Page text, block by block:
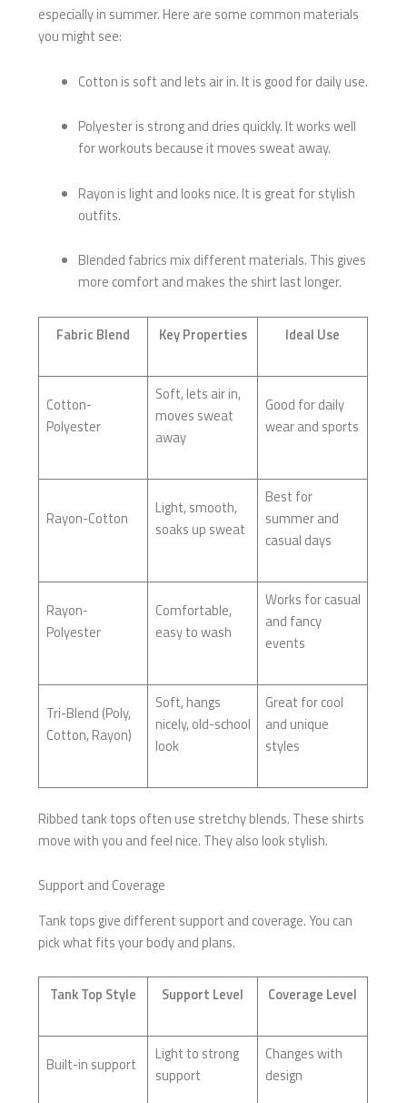
especially in summer. Here are some common materials
you might see:
Cotton is soft and lets air in. It is good for daily use.
Polyester is strong and dries quickly. It works well
for workouts because it moves sweat away.
Rayon is light and looks nice. It is great for stylish
outfits.
Blended fabrics mix different materials. This gives
more comfort and makes the shirt last longer.
Fabric Blend Key Properties Ideal Use
Cotton-
Polyester
Soft, lets air in,
moves sweat
away
Good for daily
wear and sports
Rayon-Cotton
Light, smooth,
soaks up sweat
Best for
summer and
casual days
Rayon-
Polyester
Comfortable,
easy to wash
Works for casual
and fancy
events
Tri-Blend (Poly,
Cotton, Rayon)
Soft, hangs
nicely, old-school
look
Great for cool
and unique
styles
Ribbed tank tops often use stretchy blends. These shirts
move with you and feel nice. They also look stylish.
Support and Coverage
Tank tops give different support and coverage. You can
pick what fits your body and plans.
Tank Top Style Support Level Coverage Level
Built-in support
Light to strong
support
Changes with
design